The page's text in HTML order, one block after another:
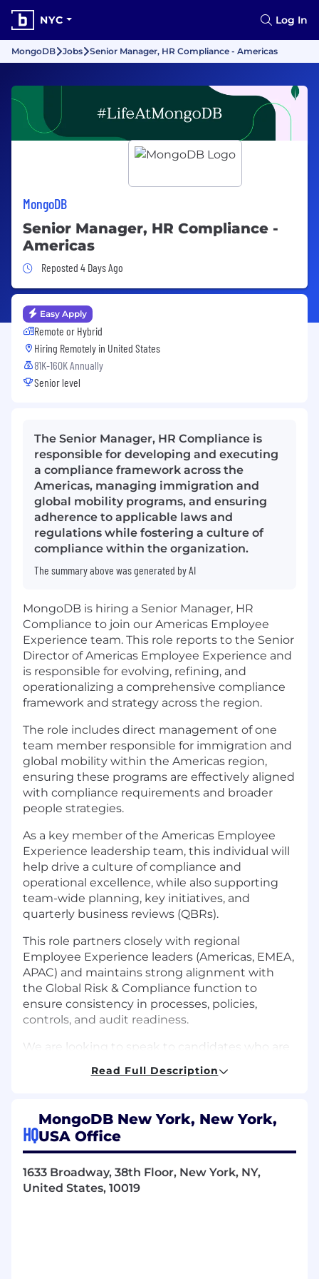
NYC Log In
MongoDB Jobs Senior Manager, HR Compliance - Americas
MongoDB
Senior Manager, HR Compliance -
Americas
Job Posted 4 Days Ago
Reposted 4 Days Ago
Easy Apply
Remote or Hybrid
Hiring Remotely in United States
81K-160K Annually
Senior level
The Senior Manager, HR Compliance is
responsible for developing and executing
a compliance framework across the
Americas, managing immigration and
global mobility programs, and ensuring
adherence to applicable laws and
regulations while fostering a culture of
compliance within the organization.
The summary above was generated by AI
MongoDB is hiring a Senior Manager, HR
Compliance to join our Americas Employee
Experience team. This role reports to the Senior
Director of Americas Employee Experience and
is responsible for evolving, refining, and
operationalizing a comprehensive compliance
framework and strategy across the region.
The role includes direct management of one
team member responsible for immigration and
global mobility within the Americas region,
ensuring these programs are effectively aligned
with compliance requirements and broader
people strategies.
As a key member of the Americas Employee
Experience leadership team, this individual will
help drive a culture of compliance and
operational excellence, while also supporting
team-wide planning, key initiatives, and
quarterly business reviews (QBRs).
This role partners closely with regional
Employee Experience leaders (Americas, EMEA,
APAC) and maintains strong alignment with
the Global Risk & Compliance function to
ensure consistency in processes, policies,
controls, and audit readiness.
We are looking to speak to candidates who are
working model.
Lead the continued development,
refinement, and execution of a scalable HR
compliance framework across the Americas
(policy, training, audits, and programs),
including a roadmap for future capabilities
Read Full Description
HQ
MongoDB New York, New York,
USA Office
1633 Broadway, 38th Floor, New York, NY,
United States, 10019